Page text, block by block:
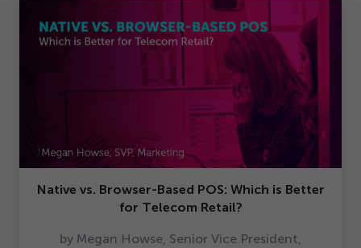
Native vs. Browser-Based POS: Which is Better
for Telecom Retail?
by Megan Howse, Senior Vice President,